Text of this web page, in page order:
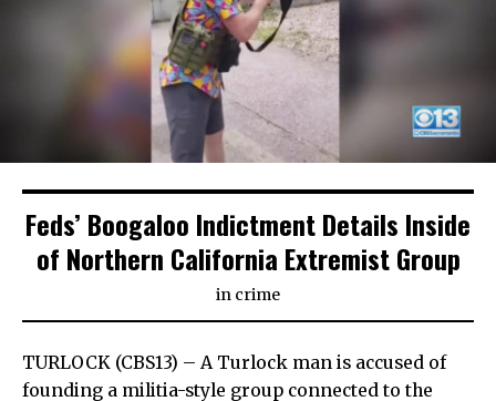
Feds’ Boogaloo Indictment Details Inside
of Northern California Extremist Group
in crime
TURLOCK (CBS13) – A Turlock man is accused of
founding a militia-style group connected to the